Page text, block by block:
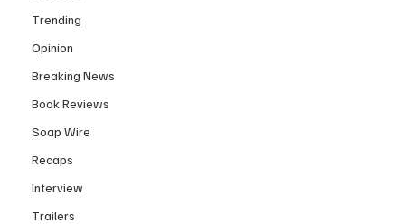
Trending
Opinion
Breaking News
Book Reviews
Soap Wire
Recaps
Interview
Trailers